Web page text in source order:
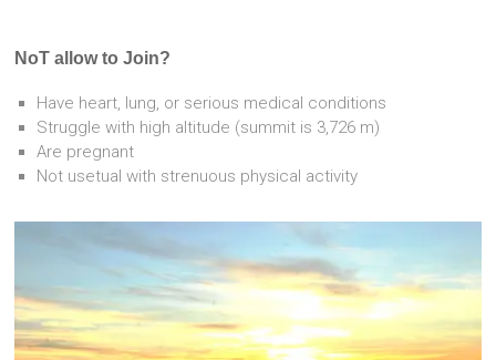
NoT allow to Join?
Have heart, lung, or serious medical conditions
Struggle with high altitude (summit is 3,726 m)
Are pregnant
Not usetual with strenuous physical activity